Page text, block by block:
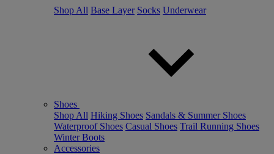
Shop All Base Layer Socks Underwear
Shoes
Shop All Hiking Shoes Sandals & Summer Shoes
Waterproof Shoes Casual Shoes Trail Running Shoes
Winter Boots
Accessories